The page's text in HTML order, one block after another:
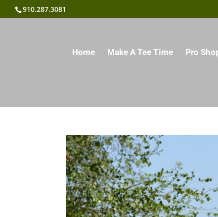
910.287.3081
Home Make A Tee Time Pro